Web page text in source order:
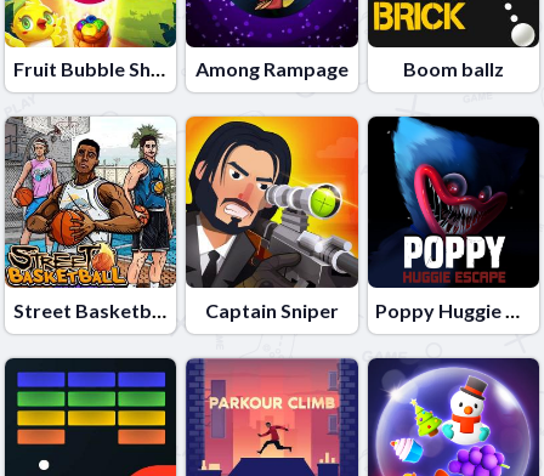
Fruit Bubble Shooters Among Rampage Boom ballz
Street Basketball Captain Sniper Poppy Huggie Escape